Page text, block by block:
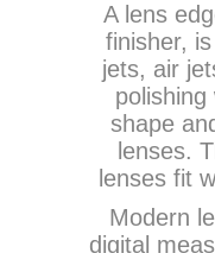
A lens
finisher,
jets, air
shape
lenses.
lenses fit
Modern
digital